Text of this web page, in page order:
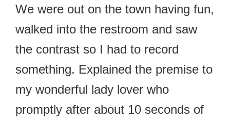
We were out on the town having fun,
walked into the restroom and saw
the contrast so I had to record
something. Explained the premise to
my wonderful lady lover who
promptly after about 10 seconds of